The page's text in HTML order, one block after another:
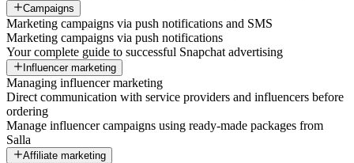
Campaigns
Marketing campaigns via push notifications and SMS
Marketing campaigns via push notifications
Your complete guide to successful Snapchat advertising
Influencer marketing
Managing influencer marketing
Direct communication with service providers and influencers before
ordering
Manage influencer campaigns using ready-made packages from
Salla
Affiliate marketing